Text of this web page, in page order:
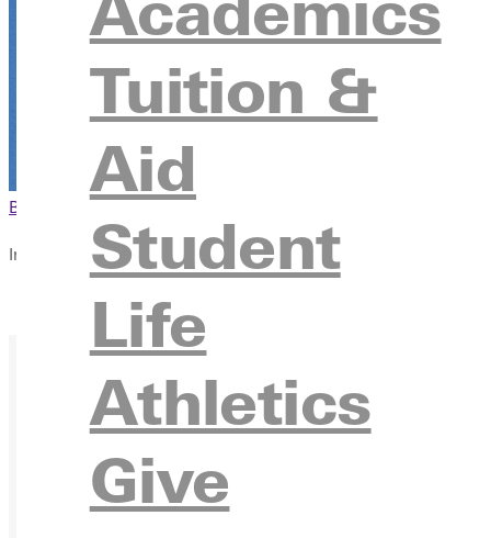
Tuition &
Aid
Student
Life
Athletics
Give
The Experience Hub Classroom
315 E College Ave., Greenville, Illinois 62246
Browse This Section Back to Events
In this section
Overview
Ready for your next steps?